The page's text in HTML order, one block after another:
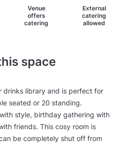
Venue
offers
catering
External
catering
allowed
space
drinks library and is perfect for
seated or 20 standing.
style, birthday gathering with
friends. This cosy room is
be completely shut off from